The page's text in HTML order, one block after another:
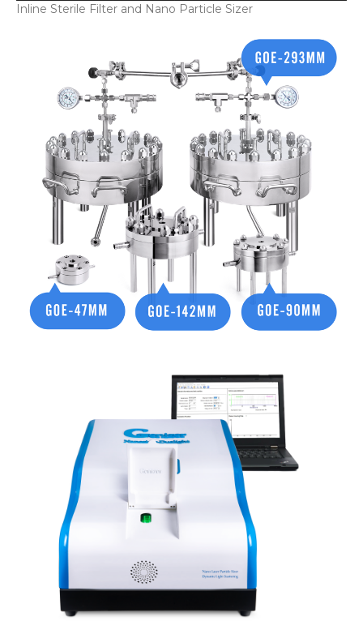
Inline Sterile Filter and Nano Particle Sizer